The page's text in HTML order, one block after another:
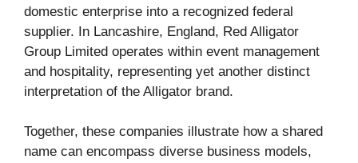
domestic enterprise into a recognized federal
supplier. In Lancashire, England, Red Alligator
Group Limited operates within event management
and hospitality, representing yet another distinct
interpretation of the Alligator brand.
Together, these companies illustrate how a shared
name can encompass diverse business models,